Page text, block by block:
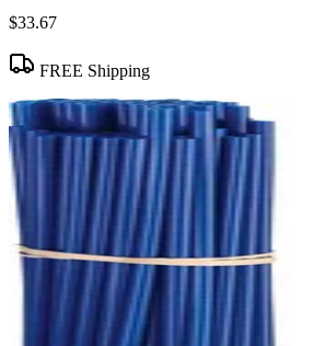
$33.67
FREE Shipping